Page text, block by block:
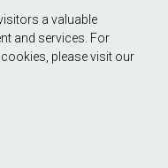
a valuable
and services. For
please visit our